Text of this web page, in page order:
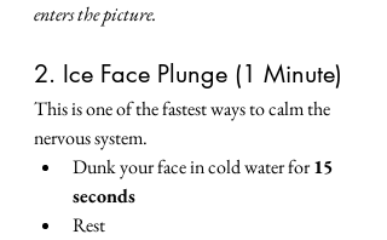
enters the picture.
2. Ice Face Plunge (1 Minute)
This is one of the fastest ways to calm the
nervous system.
Dunk your face in cold water for 15
seconds
Rest